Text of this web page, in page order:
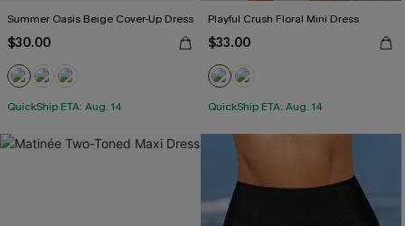
Summer Oasis Beige Cover-Up Dress
$30.00
QuickShip ETA: Aug. 14
Playful Crush Floral Mini Dress
$33.00
QuickShip ETA: Aug. 14